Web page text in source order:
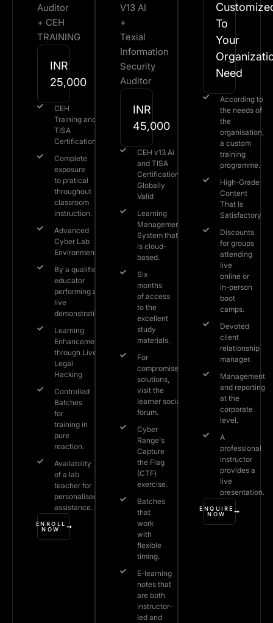
Auditor
+ CEH
TRAINING
INR
25,000
CEH
Training and
TISA
Certification
Complete
exposure
to pratical
throughout
classroom
instruction.
Advanced
Cyber Lab
Environment.
By a qualified
educator
performing a
live
demonstration.
Learning
Enhancement
through Live
Legal
Hacking
Controlled
Batches
for
training in
pure
reaction.
Availability
of a lab
teacher for
personalised
assistance.
ENROLL
NOW
V13 AI
+
Texial
Information
Security
Auditor
INR
45,000
CEH v13 Ai
and TISA
Certification
Globally
Valid
Learning
Management
System that
is cloud-
based.
Six
months
of access
to the
excellent
study
materials.
For
compromised
solutions,
visit the
learner social
forum.
Cyber
Range's
Capture
the Flag
(CTF)
exercise.
Batches
that
work
with
flexible
timing.
E-learning
notes that
are both
instructor-
led and
To
Your
Need​
According to
the needs of
the
organisation,
a custom
training
programme.
High-Grade
Content
That Is
Satisfactory
Discounts
for groups
attending
live
online or
in-person
boot
camps.
Devoted
client
relationship
manager.
Management
and reporting
at the
corporate
level.
A
professional
instructor
provides a
live
presentation.
ENQUIRE
NOW